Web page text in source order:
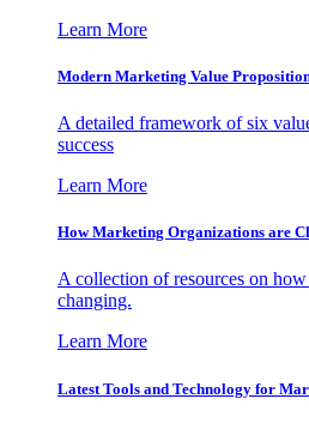
Learn More
Modern Marketing Value
A detailed framework of six
success
Learn More
How Marketing Organizations are
A collection of resources on
changing.
Learn More
Latest Tools and Technology for